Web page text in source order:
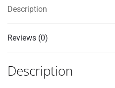
12V"
Description
Reviews (0)
Description